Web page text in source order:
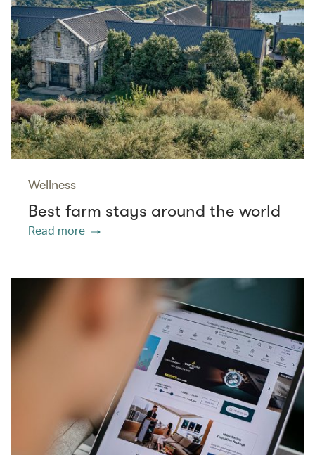
Wellness
Best farm stays around the world
Read more